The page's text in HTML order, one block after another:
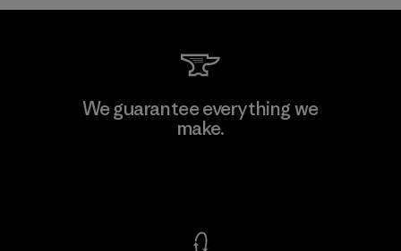
Viet Tien Garment JSC
We guarantee everything we
make.